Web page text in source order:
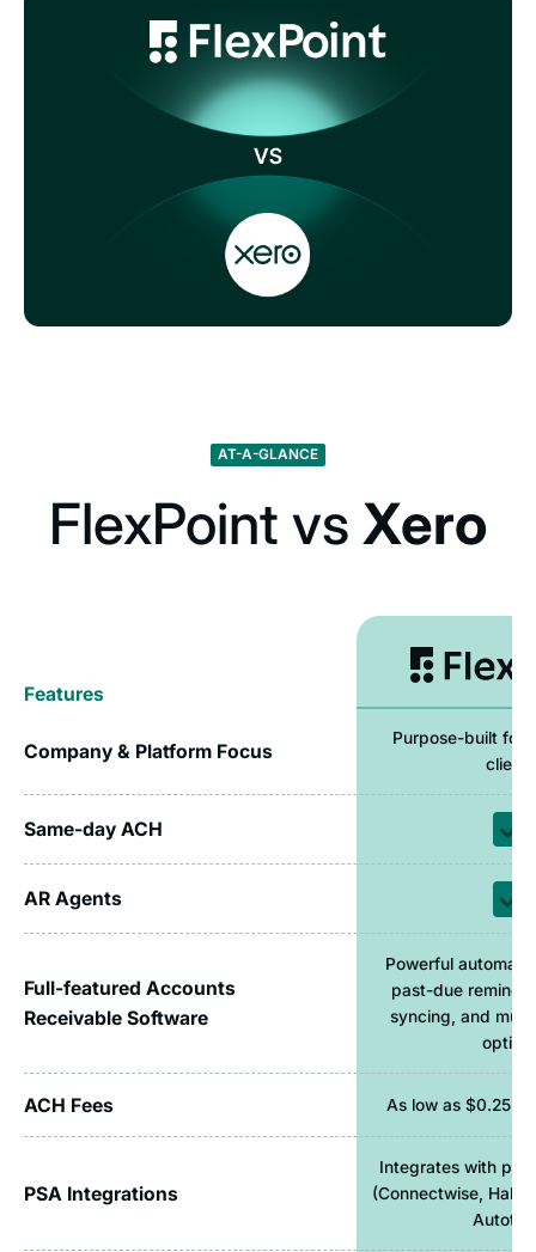
AT-A-GLANCE
FlexPoint vs Xero
Features
Company & Platform Focus
Purpose-built for
clients
Same-day ACH
AR Agents
Full-featured Accounts
Receivable Software
Powerful
past-due
syncing, and
ACH Fees As low as $0.25
PSA Integrations
Integrates with
(Connectwise,